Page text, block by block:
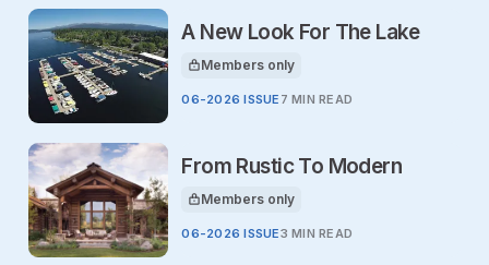
A New Look For The Lake
This article is for
Members only
06-2026 ISSUE 7 MIN READ
From Rustic To Modern
This article is for
Members only
06-2026 ISSUE3 MIN READ